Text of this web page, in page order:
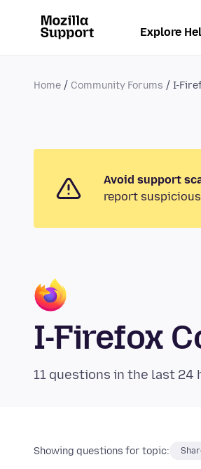
Explore
Home Community Forums I-
Avoid support
report
I-Firefox
11 questions in the last 24
Showing questions for topic: